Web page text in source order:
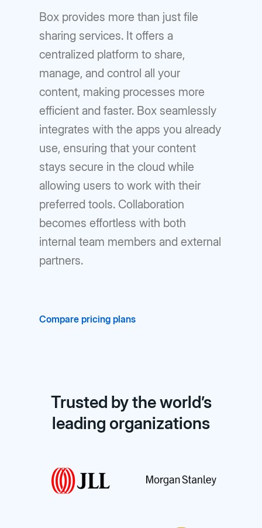
Box provides more than just file
sharing services. It offers a
centralized platform to share,
manage, and control all your
content, making processes more
efficient and faster. Box seamlessly
integrates with the apps you already
use, ensuring that your content
stays secure in the cloud while
allowing users to work with their
preferred tools. Collaboration
becomes effortless with both
internal team members and external
partners.
Compare pricing plans
Trusted by the world’s
leading organizations